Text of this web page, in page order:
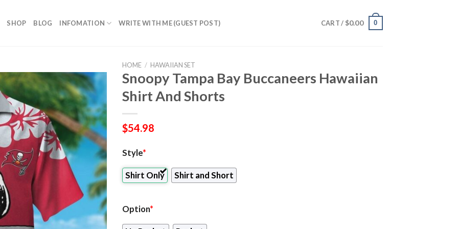
SHOP BLOG INFOMATION WRITE WITH ME (GUEST POST) CART / $0.00 0
HOME / HAWAIIAN SET
Snoopy Tampa Bay Buccaneers Hawaiian
Shirt And Shorts
$54.98
Style*
Shirt Only Shirt and Short
Option*